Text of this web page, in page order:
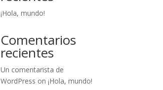
¡Hola, mundo!
Comentarios
recientes
Un comentarista de
WordPress on¡Hola, mundo!